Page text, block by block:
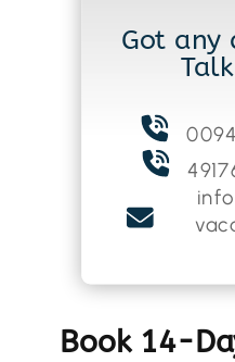
Got any
Book 14-